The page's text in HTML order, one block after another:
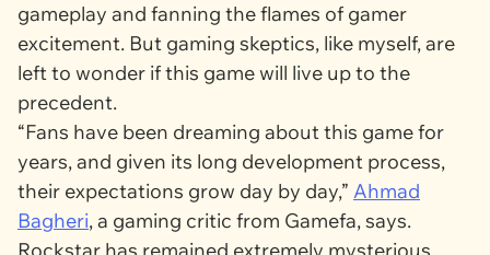
gameplay and fanning the flames of gamer
excitement. But gaming skeptics, like myself, are
left to wonder if this game will live up to the
precedent.
“Fans have been dreaming about this game for
years, and given its long development process,
their expectations grow day by day,” Ahmad
Bagheri, a gaming critic from Gamefa,says.